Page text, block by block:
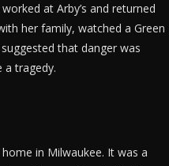
at Arby’s and returned
her family, watched a Green
that danger was
a tragedy.
in Milwaukee. It was a